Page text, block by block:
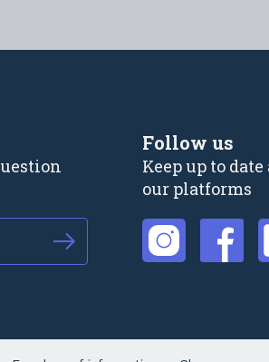
Follow us
Keep up to
our platforms